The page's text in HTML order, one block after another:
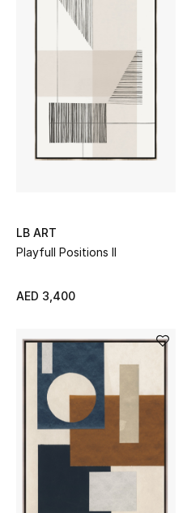
Bestsellers
Fragrance Finder
Men's Grooming
Haircare
Wellness
Beauty Bundles
LB ART
Playfull Positions II
AED 3,400